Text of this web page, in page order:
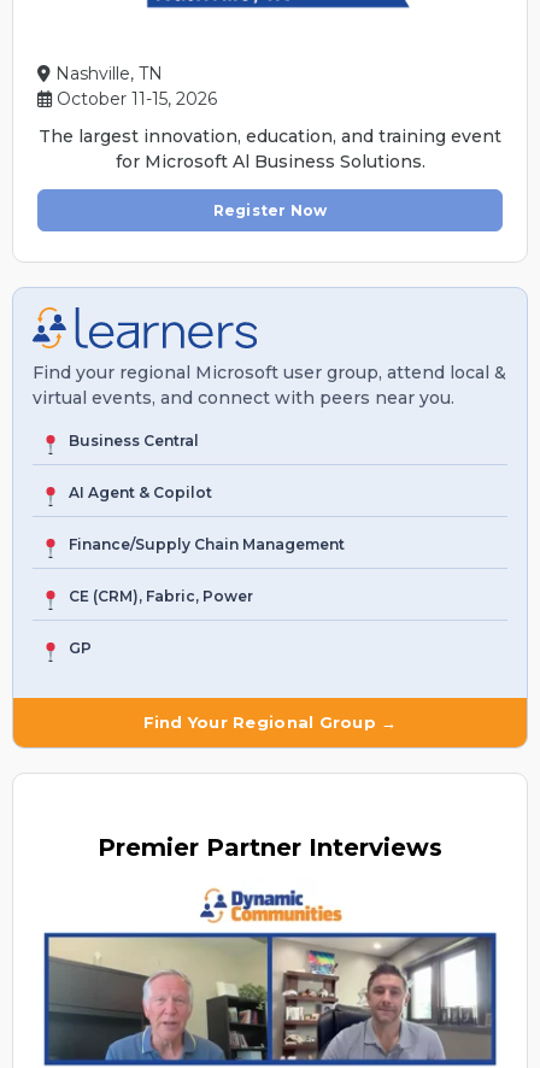
Nashville, TN
October 11-15, 2026
The largest innovation, education, and training event
for Microsoft Al Business Solutions.
Register Now
Find your regional Microsoft user group, attend local &
virtual events, and connect with peers near you.
Business Central
AI Agent & Copilot
Finance/Supply Chain Management
CE (CRM), Fabric, Power
GP
Find Your Regional Group →
Premier Partner Interviews